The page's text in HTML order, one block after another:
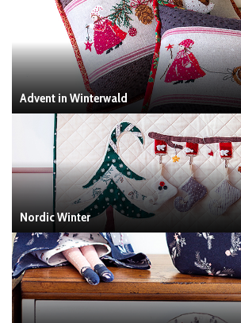
Advent in Winterwald
Nordic Winter